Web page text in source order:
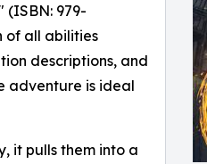
(ISBN: 979-
of all abilities
descriptions, and
adventure is ideal
it pulls them into a